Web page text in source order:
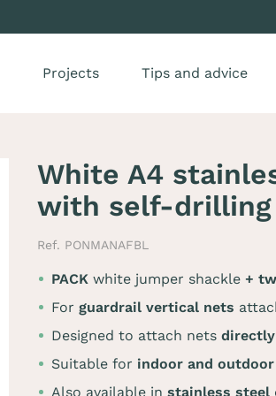
Projects Tips and advice
White A4
with self-drilling
Ref. PONMANAFBL
PACK white jumper shackle +
For guardrail vertical nets
Designed to attach nets
Suitable for indoor and
Also available in stainless steel